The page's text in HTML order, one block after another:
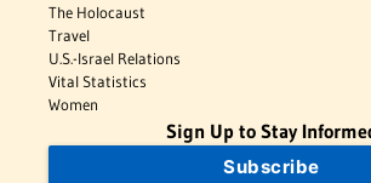
The Holocaust
Travel
U.S.-Israel Relations
Vital Statistics
Women
Sign Up to Stay
Subscribe